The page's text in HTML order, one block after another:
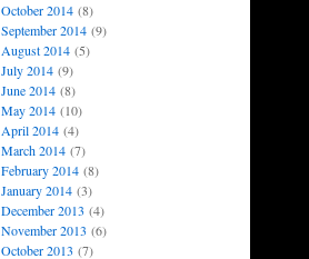
October 2014(8)
September 2014(9)
August 2014(5)
July 2014(9)
June 2014(8)
May 2014(10)
April 2014(4)
March 2014(7)
February 2014(8)
January 2014(3)
December 2013 (4)
November 2013 (6)
October 2013 (7)